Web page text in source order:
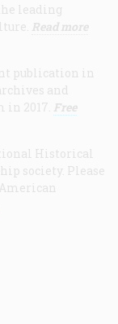
leading
Read more
publication in
and
2017. Free
Historical
society. Please